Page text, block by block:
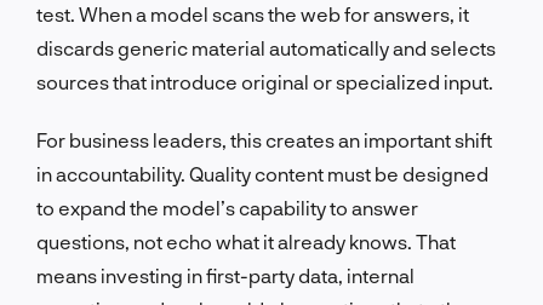
test. When a model scans the web for answers, it
discards generic material automatically and selects
sources that introduce original or specialized input.
For business leaders, this creates an important shift
in accountability. Quality content must be designed
to expand the model’s capability to answer
questions, not echo what it already knows. That
means investing in first-party data, internal